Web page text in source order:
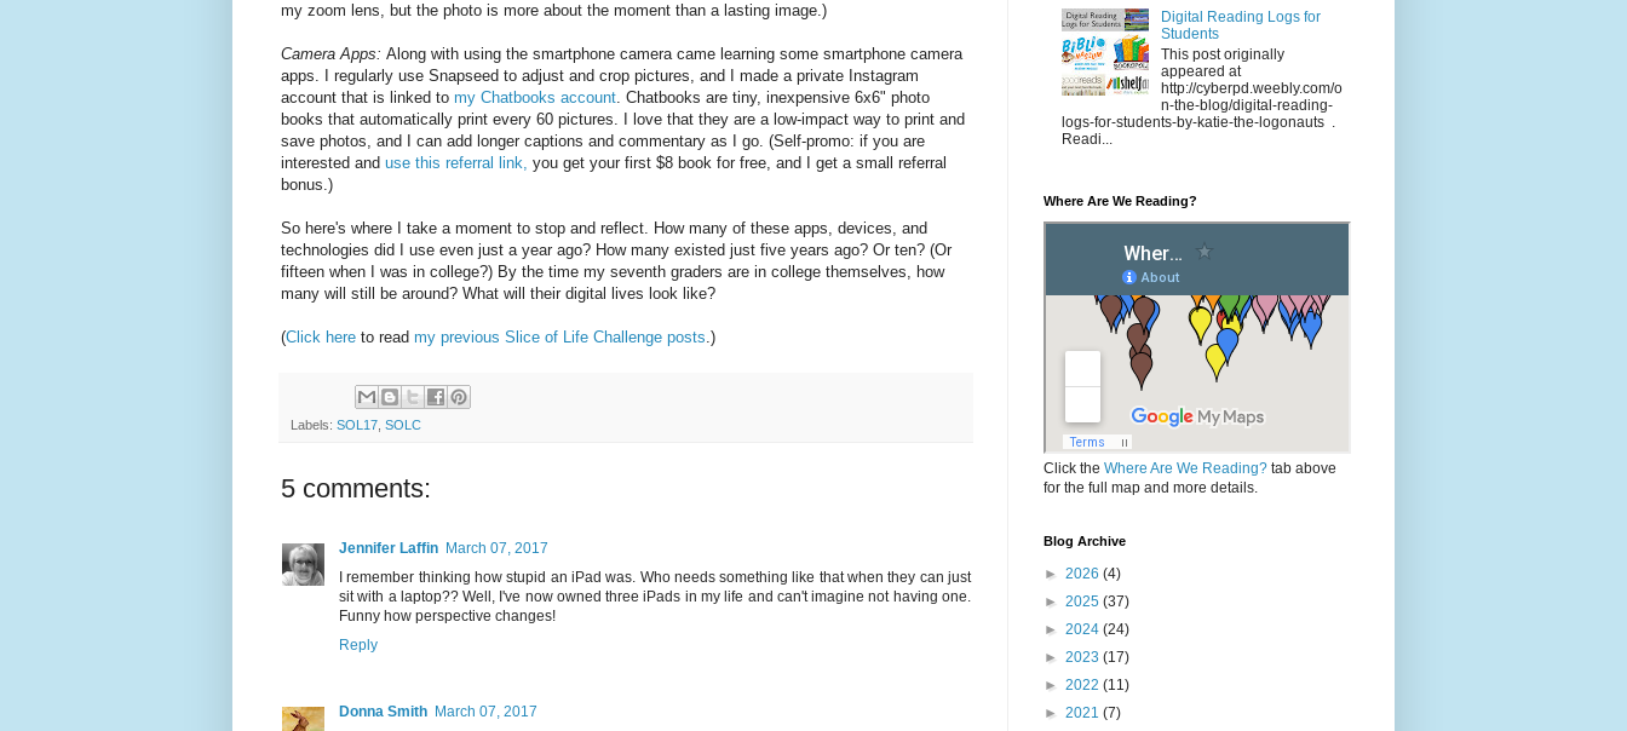
my zoom lens, but the photo is more about the moment than a lasting image.)
Camera Apps: Along with using the smartphone camera came learning some smartphone camera
apps. I regularly use Snapseed to adjust and crop pictures, and I made a private Instagram
account that is linked to my Chatbooks account. Chatbooks are tiny, inexpensive 6x6" photo
books that automatically print every 60 pictures. I love that they are a low-impact way to print and
save photos, and I can add longer captions and commentary as I go. (Self-promo: if you are
interested and use this referral link, you get your first $8 book for free, and I get a small referral
bonus.)
So here's where I take a moment to stop and reflect. How many of these apps, devices, and
technologies did I use even just a year ago? How many existed just five years ago? Or ten? (Or
fifteen when I was in college?) By the time my seventh graders are in college themselves, how
many will still be around? What will their digital lives look like?
(Click here to read my previous Slice of Life Challenge posts.)
Labels: SOL17, SOLC
5 comments:
Jennifer Laffin March 07, 2017
I remember thinking how stupid an iPad was. Who needs something like that when they can just
sit with a laptop?? Well, I've now owned three iPads in my life and can't imagine not having one.
Funny how perspective changes!
Reply
Donna Smith March 07, 2017
Digital Reading Logs for
Students
This post originally
appeared at
http://cyberpd.weebly.com/o
n-the-blog/digital-reading-
logs-for-students-by-katie-the-logonauts .
Readi...
Where Are We Reading?
Click the Where Are We Reading? tab above
for the full map and more details.
Blog Archive
► 2026 (4)
► 2025 (37)
► 2024 (24)
► 2023 (17)
► 2022 (11)
► 2021 (7)